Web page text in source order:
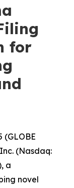
for
(GLOBE
(Nasdaq:
a
novel